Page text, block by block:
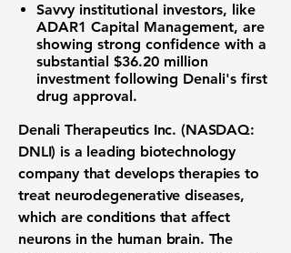
Savvy institutional investors, like
ADAR1 Capital Management, are
showing strong confidence with a
substantial $36.20 million
investment following Denali's first
drug approval.
Denali Therapeutics Inc. (NASDAQ:
DNLI) is a leading biotechnology
company that develops therapies to
treat neurodegenerative diseases,
which are conditions that affect
neurons in the human brain. The